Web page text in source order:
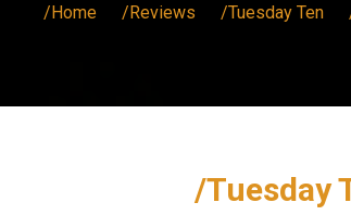
/Home /Reviews /Tuesday Ten
/Tuesday